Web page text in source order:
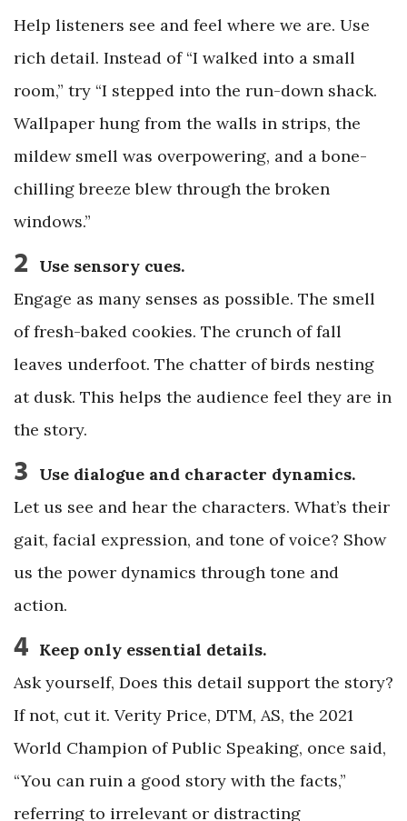
Help listeners see and feel where we are. Use
rich detail. Instead of “I walked into a small
room,” try “I stepped into the run-down shack.
Wallpaper hung from the walls in strips, the
mildew smell was overpowering, and a bone-
chilling breeze blew through the broken
windows.”
2
Use sensory cues.
Engage as many senses as possible. The smell
of fresh-baked cookies. The crunch of fall
leaves underfoot. The chatter of birds nesting
at dusk. This helps the audience feel they are in
the story.
3
Use dialogue and character dynamics.
Let us see and hear the characters. What’s their
gait, facial expression, and tone of voice? Show
us the power dynamics through tone and
action.
4 Keep only essential details.
Ask yourself, Does this detail support the story?
If not, cut it. Verity Price, DTM, AS, the 2021
World Champion of Public Speaking, once said,
“You can ruin a good story with the facts,”
referring to irrelevant or distracting